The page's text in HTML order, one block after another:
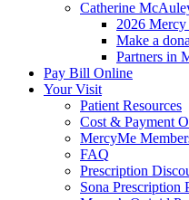
Catherine
2026
Make a
Partners in
Pay Bill Online
Your Visit
Patient Resources
Cost & Payment
MercyMe
FAQ
Prescription
Sona Prescription